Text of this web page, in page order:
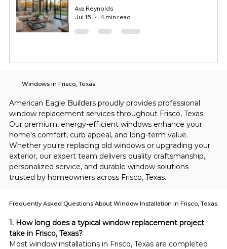
Ava Reynolds
Jul 15
4 min read
American Eagle Builders proudly provides professional
window replacement services throughout Frisco, Texas.
Our premium, energy-efficient windows enhance your
home's comfort, curb appeal, and long-term value.
Whether you're replacing old windows or upgrading your
exterior, our expert team delivers quality craftsmanship,
personalized service, and durable window solutions
trusted by homeowners across Frisco, Texas.
Windows in Frisco, Texas
1. How long does a typical window replacement project
take in Frisco, Texas?
Most window installations in Frisco, Texas are completed
Frequently Asked Questions About Window Installation in Frisco, Texas